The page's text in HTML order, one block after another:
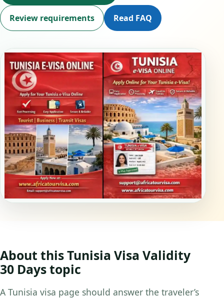
Review requirements Read FAQ
About this Tunisia Visa Validity
30 Days topic
A Tunisia visa page should answer the traveler’s